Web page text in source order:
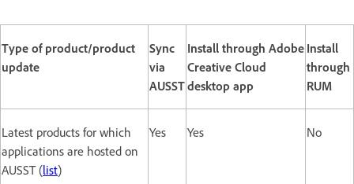
Type of product/product
update
Sync
via
AUSST
Install through Adobe
Creative Cloud
desktop app
Install
through
RUM
Latest products for which
applications are hosted on
AUSST (list)
Yes Yes No